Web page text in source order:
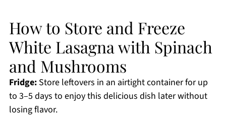
How to Store and Freeze
White Lasagna with Spinach
and Mushrooms
Fridge:Store leftovers in an airtight container for up
to 3–5 days to enjoy this delicious dish later without
losing flavor.